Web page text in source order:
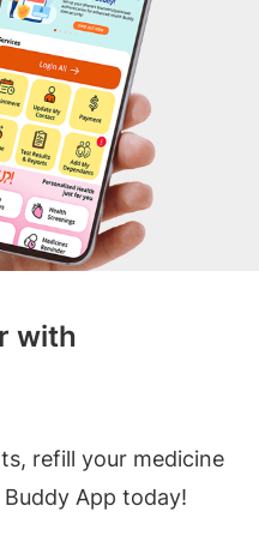
with
refill your medicine
App today!